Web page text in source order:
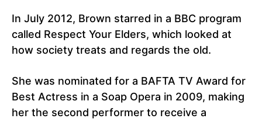
In July 2012, Brown starred in a BBC program
called Respect Your Elders, which looked at
how society treats and regards the old.
She was nominated for a BAFTA TV Award for
Best Actress in a Soap Opera in 2009, making
her the second performer to receive a